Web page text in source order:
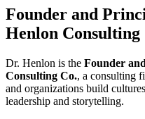
Founder and
Henlon Consulting
Dr. Henlon is the Founder
Consulting Co., a consulting
and organizations build
leadership and storytelling.